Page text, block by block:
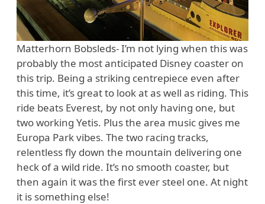
Matterhorn Bobsleds- I’m not lying when this was
probably the most anticipated Disney coaster on
this trip. Being a striking centrepiece even after
this time, it’s great to look at as well as riding. This
ride beats Everest, by not only having one, but
two working Yetis. Plus the area music gives me
Europa Park vibes. The two racing tracks,
relentless fly down the mountain delivering one
heck of a wild ride. It’s no smooth coaster, but
then again it was the first ever steel one. At night
it is something else!